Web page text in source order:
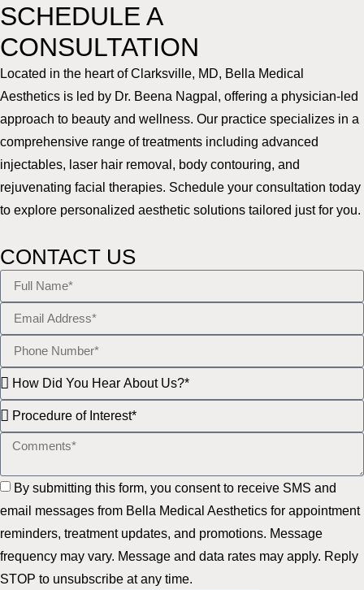
SCHEDULE A
CONSULTATION
Located in the heart of Clarksville, MD, Bella Medical
Aesthetics is led by Dr. Beena Nagpal, offering a physician-led
approach to beauty and wellness. Our practice specializes in a
comprehensive range of treatments including advanced
injectables, laser hair removal, body contouring, and
rejuvenating facial therapies. Schedule your consultation today
to explore personalized aesthetic solutions tailored just for you.
CONTACT US
By submitting this form, you consent to receive SMS and
email messages from Bella Medical Aesthetics for appointment
reminders, treatment updates, and promotions. Message
frequency may vary. Message and data rates may apply. Reply
STOP to unsubscribe at any time.